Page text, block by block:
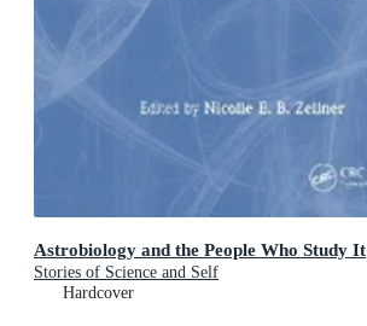
Astrobiology and the People Who Study It
Stories of Science and Self
Hardcover